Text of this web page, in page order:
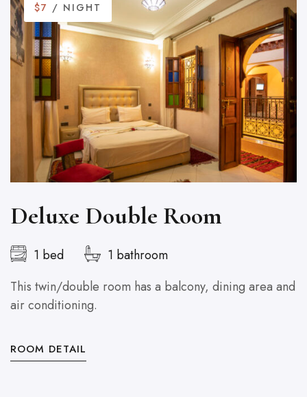
$7 / NIGHT
Deluxe Double Room
1 bed
1 bathroom
This twin/double room has a balcony, dining area and
air conditioning.
ROOM DETAIL